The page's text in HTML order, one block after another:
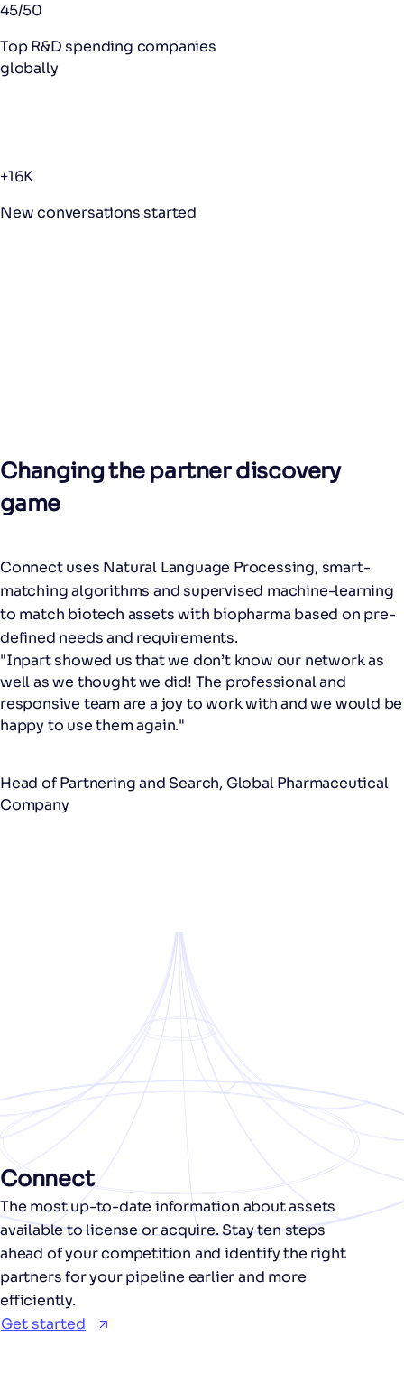
45/50
Top R&D spending companies
globally
+16K
New conversations started
Changing the partner discovery
game
Connect uses Natural Language Processing, smart-
matching algorithms and supervised machine-learning
to​ match biotech assets with biopharma ​based on pre-
defined needs and requirements​.
"Inpart showed us that we don’t know our network as
well as we thought we did! The professional and
responsive team are a joy to work with and we would be
happy to use them again."
Head of Partnering and Search​, Global Pharmaceutical
Company​
Connect
The most up-to-date information about assets
available to license or acquire. Stay ten steps
ahead of your competition and identify the right
partners for your pipeline earlier and more
efficiently.
Get started